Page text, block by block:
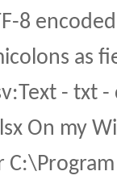
8
as
- txt -
On my